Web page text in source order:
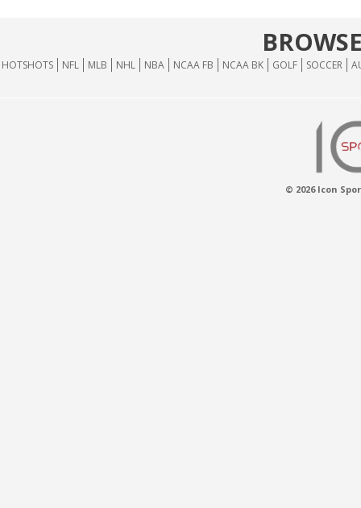
HOTSHOTS NFL MLB NHL NBA NCAA FB NCAA BK GOLF SOCCER
© 2026 Icon